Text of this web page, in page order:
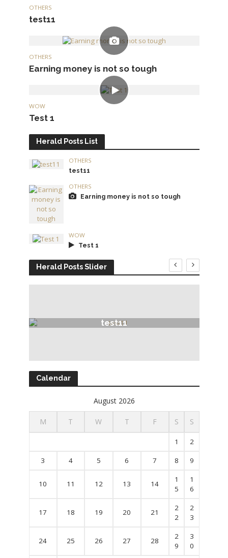
OTHERS
test11
OTHERS
Earning money is not so tough
WOW
Test 1
Herald Posts List
OTHERS
test11
OTHERS
Earning money is not so tough
WOW
Test 1
Herald Posts Slider
test11
Calendar
August 2026
M T W T F S S
1 2
3 4 5 6 7 8 9
10 11 12 13 14
1
5
1
6
17 18 19 20 21
2
2
2
3
24 25 26 27 28
2
9
3
0